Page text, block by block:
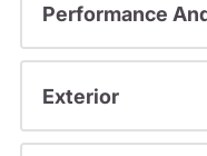
Performance
Exterior